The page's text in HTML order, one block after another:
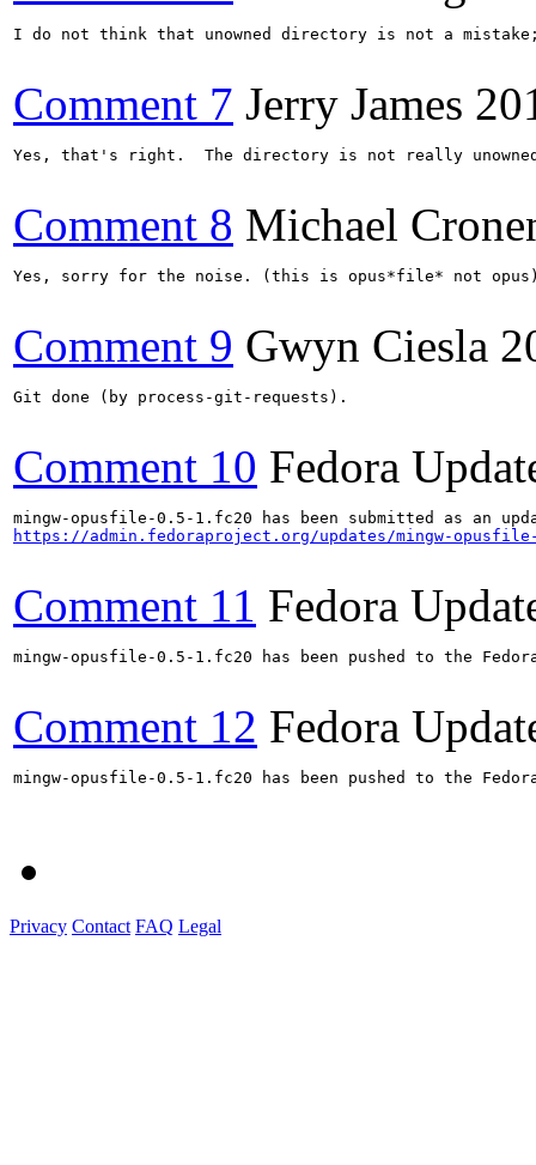
I do not think that unowned directory is not a
Comment 7 Jerry James
Yes, that's right.  The directory is not really
Comment 8 Michael
Yes, sorry for the noise. (this is opus*file* not
Comment 9 Gwyn Ciesla
Git done (by process-git-requests).
Comment 10 Fedora
https://admin.fedoraproject.org/updates/mingw-
Comment 11 Fedora
mingw-opusfile-0.5-1.fc20 has been pushed to the
Comment 12 Fedora
mingw-opusfile-0.5-1.fc20 has been pushed to the
Privacy Contact FAQ Legal